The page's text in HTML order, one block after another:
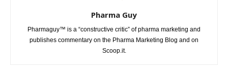
Pharma Guy
Pharmaguy™ is a “constructive critic” of pharma marketing and
publishes commentary on the Pharma Marketing Blog and on
Scoop.it.